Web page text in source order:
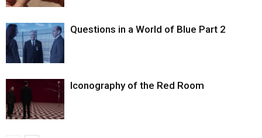
Questions in a World of Blue Part 2
Iconography of the Red Room